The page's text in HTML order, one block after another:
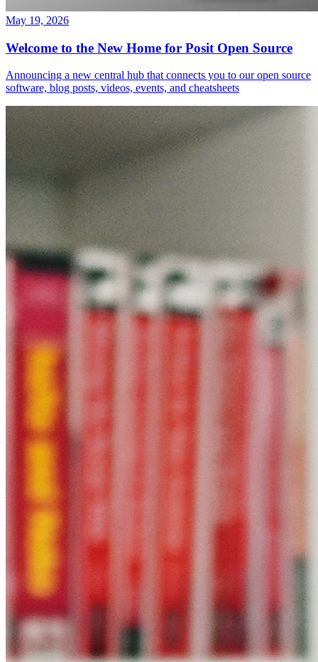
May 19, 2026
Welcome to the New Home for Posit Open Source
Announcing a new central hub that connects you to our open source
software, blog posts, videos, events, and cheatsheets